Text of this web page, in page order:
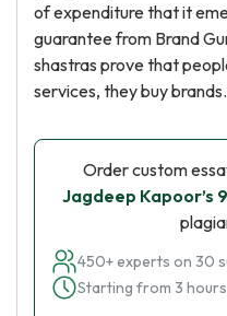
of expenditure that it
guarantee from Brand
shastras prove that
services, they buy brands.
Order custom
Jagdeep Kapoor’s
450+ experts on 30
Starting from 3